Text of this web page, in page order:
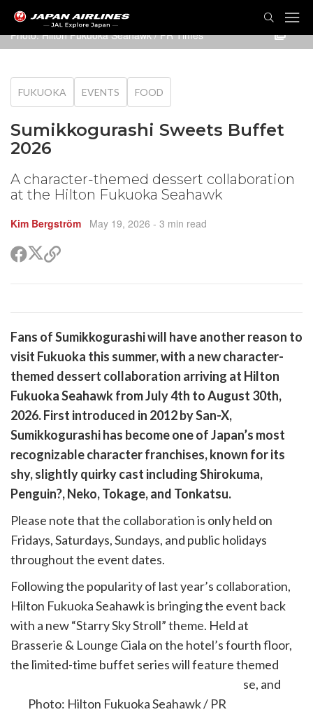
Photo: Hilton Fukuoka Seahawk / PR Times
FUKUOKA EVENTS FOOD
Sumikkogurashi Sweets Buffet
2026
A character-themed dessert collaboration
at the Hilton Fukuoka Seahawk
Kim Bergström May 19, 2026 - 3 min read
ShareShare
on
Copy
Fans ofSumikkogurashiwill have another reason to
visit Fukuoka this summer, with a new character-
themed dessert collaboration arriving at Hilton
Fukuoka Seahawk from July 4th to August 30th,
2026. First introduced in 2012 by San-X,
Sumikkogurashi has become one of Japan’s most
recognizable character franchises, known for its
shy, slightly quirky cast including Shirokuma,
Penguin?, Neko, Tokage, and Tonkatsu.
Please note that the collaboration is only held on
Fridays, Saturdays, Sundays, and public holidays
throughout the event dates.
Following the popularity of last year’s collaboration,
Hilton Fukuoka Seahawk is bringing the event back
with a new “Starry Sky Stroll” theme. Held at
Brasserie & Lounge Ciala on the hotel’s fourth floor,
the limited-time buffet series will feature themed
sweets, savory dishes, exclusive merchandise, and
character-inspired décor.
Photo: Hilton Fukuoka Seahawk / PR